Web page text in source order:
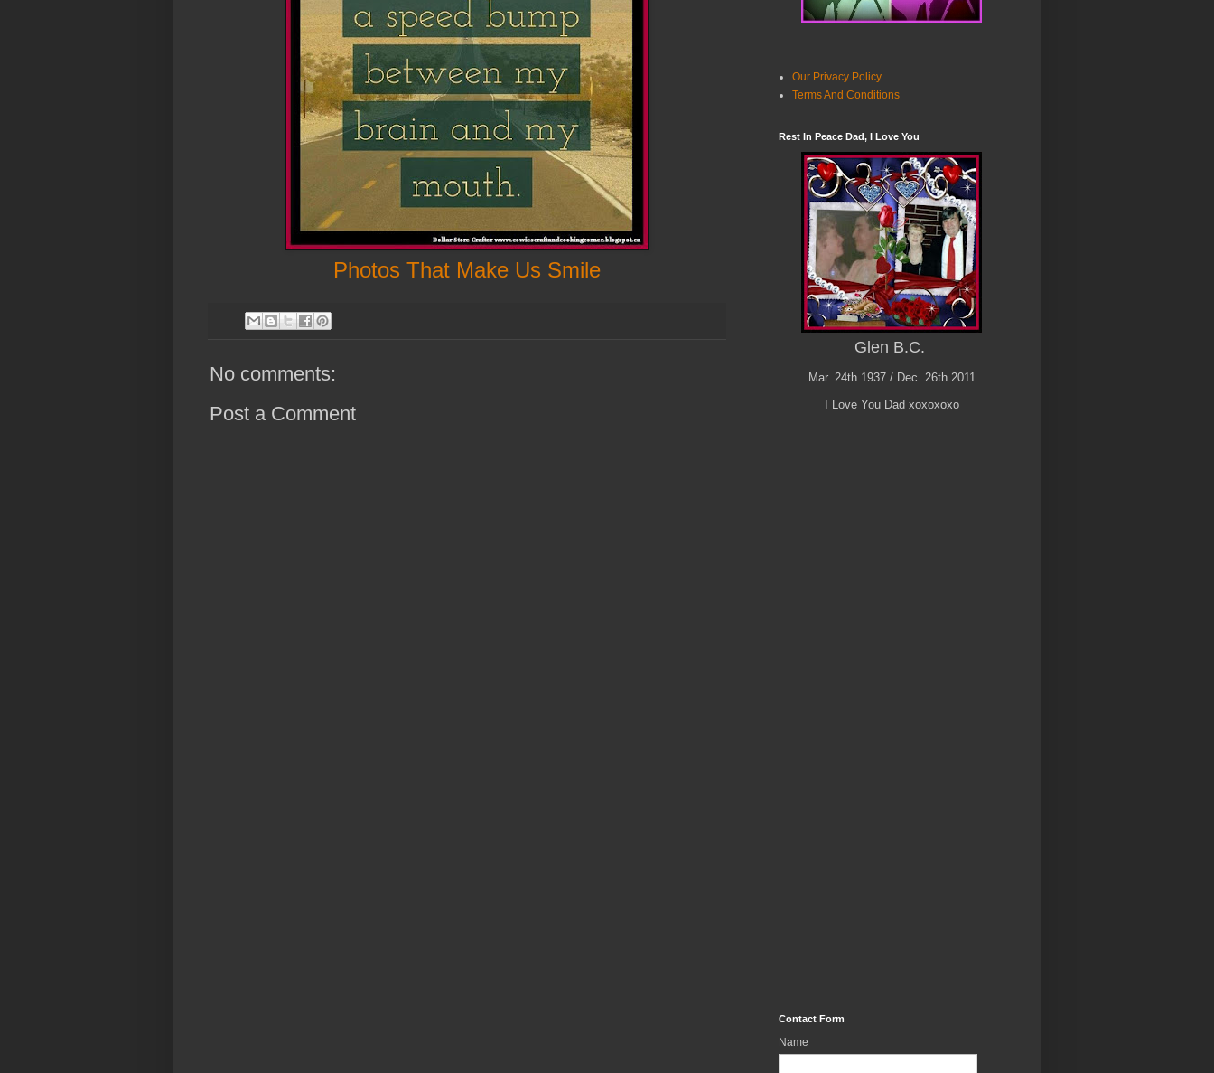
Photos That Make Us Smile
No comments:
Post a Comment
Our Privacy Policy
Terms And Conditions
Rest In Peace Dad, I Love You
Glen B.C.
Mar. 24th 1937 / Dec. 26th 2011
I Love You Dad xoxoxoxo
Contact Form
Name